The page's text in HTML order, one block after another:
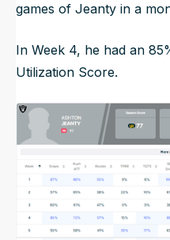
games of Jeanty in a
In Week 4, he had an
Utilization Score.